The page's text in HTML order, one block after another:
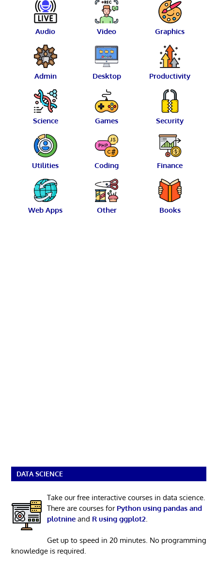
Audio Video Graphics
Admin Desktop Productivity
Science Games Security
Utilities Coding Finance
Web Apps Other Books
DATA SCIENCE
Take our free interactive courses in data science.
There are courses for Python using pandas and
plotnineand R using ggplot2
Get up to speed in 20 minutes. No programming
knowledge is required.